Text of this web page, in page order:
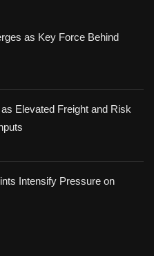
as Key Force Behind
Elevated Freight and Risk
Intensify Pressure on